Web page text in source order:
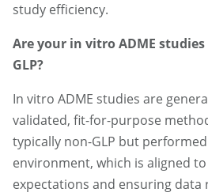
study efficiency.
Are your in vitro ADME
GLP?
In vitro ADME studies are
validated, fit-for-purpose
typically non-GLP but
environment, which is aligned
expectations and ensuring data